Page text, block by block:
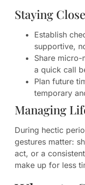
Staying
Establish
supportive,
Share micro-
a quick call
Plan future
temporary
Managing
During hectic
gestures matter:
act, or a
make up for less